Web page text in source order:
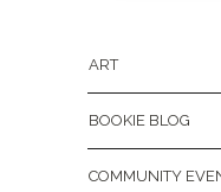
ART
BOOKIE BLOG
COMMUNITY